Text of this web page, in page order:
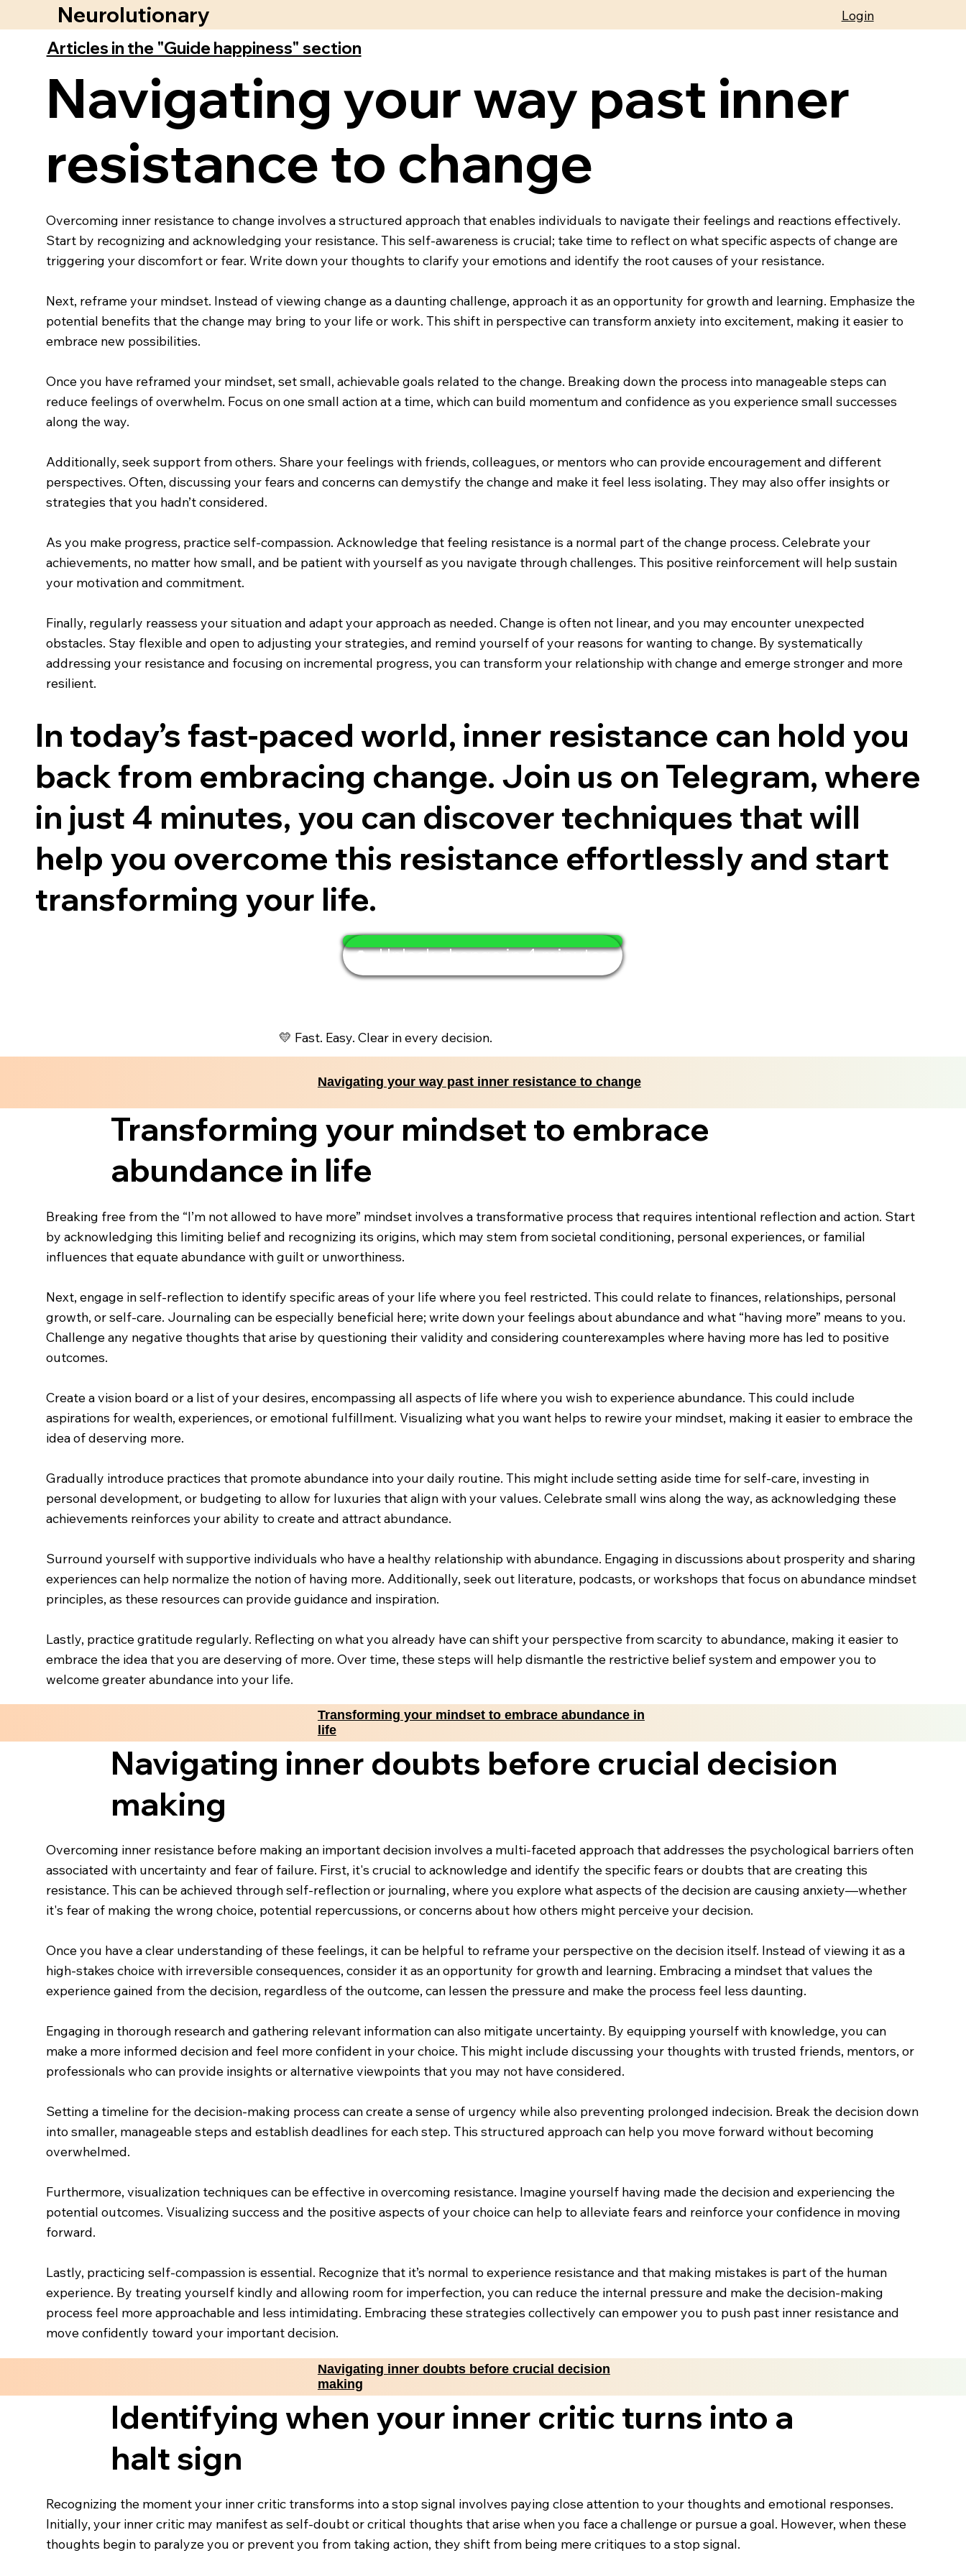
Neurolutionary Login
Articles in the "Guide happiness" section
Navigating your way past inner
resistance to change
Overcoming inner resistance to change involves a structured approach that enables individuals to navigate their feelings and reactions effectively.
Start by recognizing and acknowledging your resistance. This self-awareness is crucial; take time to reflect on what specific aspects of change are
triggering your discomfort or fear. Write down your thoughts to clarify your emotions and identify the root causes of your resistance.
Next, reframe your mindset. Instead of viewing change as a daunting challenge, approach it as an opportunity for growth and learning. Emphasize the
potential benefits that the change may bring to your life or work. This shift in perspective can transform anxiety into excitement, making it easier to
embrace new possibilities.
Once you have reframed your mindset, set small, achievable goals related to the change. Breaking down the process into manageable steps can
reduce feelings of overwhelm. Focus on one small action at a time, which can build momentum and confidence as you experience small successes
along the way.
Additionally, seek support from others. Share your feelings with friends, colleagues, or mentors who can provide encouragement and different
perspectives. Often, discussing your fears and concerns can demystify the change and make it feel less isolating. They may also offer insights or
strategies that you hadn’t considered.
As you make progress, practice self-compassion. Acknowledge that feeling resistance is a normal part of the change process. Celebrate your
achievements, no matter how small, and be patient with yourself as you navigate through challenges. This positive reinforcement will help sustain
your motivation and commitment.
Finally, regularly reassess your situation and adapt your approach as needed. Change is often not linear, and you may encounter unexpected
obstacles. Stay flexible and open to adjusting your strategies, and remind yourself of your reasons for wanting to change. By systematically
addressing your resistance and focusing on incremental progress, you can transform your relationship with change and emerge stronger and more
resilient.
In today’s fast-paced world, inner resistance can hold you
back from embracing change. Join us on Telegram, where
in just 4 minutes, you can discover techniques that will
help you overcome this resistance effortlessly and start
transforming your life.
🔑 Unlock change in 4 minutes
💛 Fast. Easy. Clear in every decision.
Navigating your way past inner resistance to change
Transforming your mindset to embrace
abundance in life
Breaking free from the “I’m not allowed to have more” mindset involves a transformative process that requires intentional reflection and action. Start
by acknowledging this limiting belief and recognizing its origins, which may stem from societal conditioning, personal experiences, or familial
influences that equate abundance with guilt or unworthiness.
Next, engage in self-reflection to identify specific areas of your life where you feel restricted. This could relate to finances, relationships, personal
growth, or self-care. Journaling can be especially beneficial here; write down your feelings about abundance and what “having more” means to you.
Challenge any negative thoughts that arise by questioning their validity and considering counterexamples where having more has led to positive
outcomes.
Create a vision board or a list of your desires, encompassing all aspects of life where you wish to experience abundance. This could include
aspirations for wealth, experiences, or emotional fulfillment. Visualizing what you want helps to rewire your mindset, making it easier to embrace the
idea of deserving more.
Gradually introduce practices that promote abundance into your daily routine. This might include setting aside time for self-care, investing in
personal development, or budgeting to allow for luxuries that align with your values. Celebrate small wins along the way, as acknowledging these
achievements reinforces your ability to create and attract abundance.
Surround yourself with supportive individuals who have a healthy relationship with abundance. Engaging in discussions about prosperity and sharing
experiences can help normalize the notion of having more. Additionally, seek out literature, podcasts, or workshops that focus on abundance mindset
principles, as these resources can provide guidance and inspiration.
Lastly, practice gratitude regularly. Reflecting on what you already have can shift your perspective from scarcity to abundance, making it easier to
embrace the idea that you are deserving of more. Over time, these steps will help dismantle the restrictive belief system and empower you to
welcome greater abundance into your life.
Transforming your mindset to embrace abundance in
life
Navigating inner doubts before crucial decision
making
Overcoming inner resistance before making an important decision involves a multi-faceted approach that addresses the psychological barriers often
associated with uncertainty and fear of failure. First, it's crucial to acknowledge and identify the specific fears or doubts that are creating this
resistance. This can be achieved through self-reflection or journaling, where you explore what aspects of the decision are causing anxiety—whether
it's fear of making the wrong choice, potential repercussions, or concerns about how others might perceive your decision.
Once you have a clear understanding of these feelings, it can be helpful to reframe your perspective on the decision itself. Instead of viewing it as a
high-stakes choice with irreversible consequences, consider it as an opportunity for growth and learning. Embracing a mindset that values the
experience gained from the decision, regardless of the outcome, can lessen the pressure and make the process feel less daunting.
Engaging in thorough research and gathering relevant information can also mitigate uncertainty. By equipping yourself with knowledge, you can
make a more informed decision and feel more confident in your choice. This might include discussing your thoughts with trusted friends, mentors, or
professionals who can provide insights or alternative viewpoints that you may not have considered.
Setting a timeline for the decision-making process can create a sense of urgency while also preventing prolonged indecision. Break the decision down
into smaller, manageable steps and establish deadlines for each step. This structured approach can help you move forward without becoming
overwhelmed.
Furthermore, visualization techniques can be effective in overcoming resistance. Imagine yourself having made the decision and experiencing the
potential outcomes. Visualizing success and the positive aspects of your choice can help to alleviate fears and reinforce your confidence in moving
forward.
Lastly, practicing self-compassion is essential. Recognize that it’s normal to experience resistance and that making mistakes is part of the human
experience. By treating yourself kindly and allowing room for imperfection, you can reduce the internal pressure and make the decision-making
process feel more approachable and less intimidating. Embracing these strategies collectively can empower you to push past inner resistance and
move confidently toward your important decision.
Navigating inner doubts before crucial decision
making
Identifying when your inner critic turns into a
halt sign
Recognizing the moment your inner critic transforms into a stop signal involves paying close attention to your thoughts and emotional responses.
Initially, your inner critic may manifest as self-doubt or critical thoughts that arise when you face a challenge or pursue a goal. However, when these
thoughts begin to paralyze you or prevent you from taking action, they shift from being mere critiques to a stop signal.